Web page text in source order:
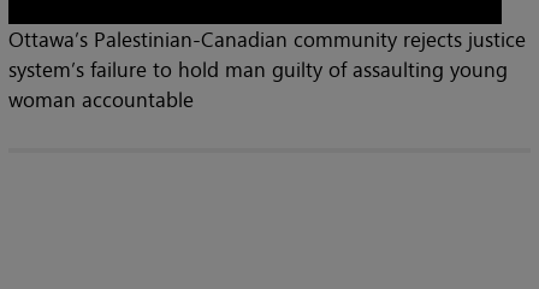
Ottawa’s Palestinian-Canadian community rejects justice
system’s failure to hold man guilty of assaulting young
woman accountable